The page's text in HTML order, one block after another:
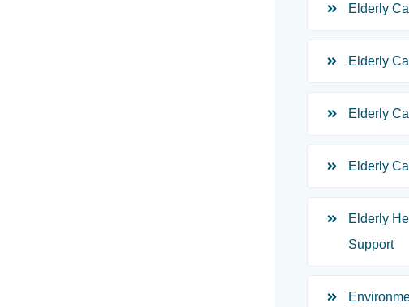
Elderly
Elderly
Elderly
Elderly
Elderly
Support